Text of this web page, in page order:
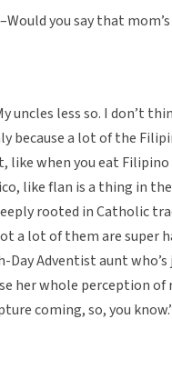
you say that
uncles less so. I don’t
because a lot of the
when you eat Filipino
like flan is a thing in
rooted in Catholic
a lot of them are super
Day Adventist aunt
her whole perception
coming, so, you